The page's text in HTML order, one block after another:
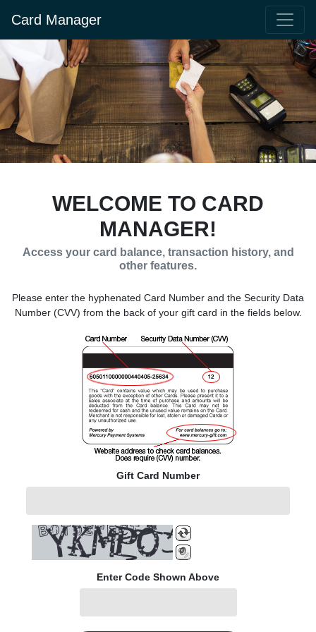
Card Manager
WELCOME TO CARD
MANAGER!
Access your card balance, transaction history, and
other features.
Please enter the hyphenated Card Number and the Security Data
Number (CVV) from the back of your gift card in the fields below.
Gift Card Number
Enter Code Shown Above